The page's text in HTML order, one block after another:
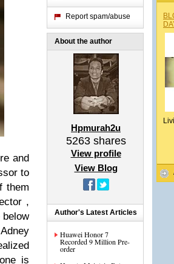
and
to
them
,
is
Report spam/abuse
About the author
Hpmurah2u
5263shares
View profile
View Blog
Author's Latest Articles
Huawei Honor 7
Recorded 9 Million Pre-
order